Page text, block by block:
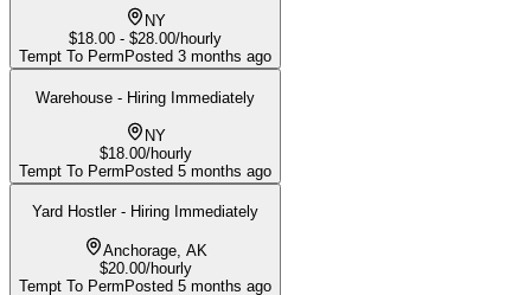
NY
$18.00 - $28.00/hourly
Tempt To Perm Posted 3 months ago
Warehouse - Hiring Immediately
NY
$18.00/hourly
Tempt To Perm Posted 5 months ago
Yard Hostler - Hiring Immediately
Anchorage, AK
$20.00/hourly
Tempt To Perm Posted 5 months ago